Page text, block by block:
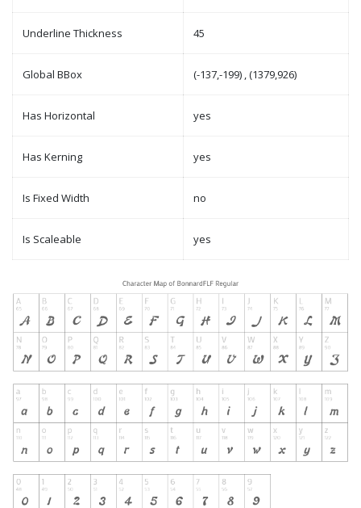
Underline Thickness 45
Global BBox (-137,-199) , (1379,926)
Has Horizontal yes
Has Kerning yes
Is Fixed Width no
Is Scaleable yes